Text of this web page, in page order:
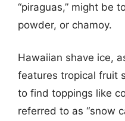
“piraguas,” might be
powder, or chamoy.
Hawaiian shave ice,
features tropical fruit
to find toppings like
referred to as “snow